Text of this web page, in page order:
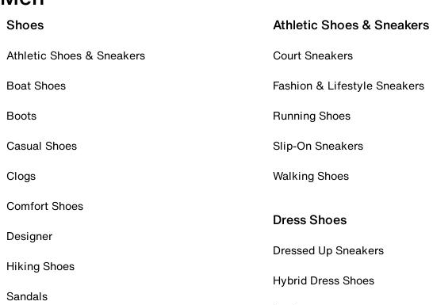
Shoes
Athletic Shoes & Sneakers
Boat Shoes
Boots
Casual Shoes
Clogs
Comfort Shoes
Designer
Hiking Shoes
Sandals
Athletic Shoes & Sneakers
Court Sneakers
Fashion & Lifestyle Sneakers
Running Shoes
Slip-On Sneakers
Walking Shoes
Dress Shoes
Dressed Up Sneakers
Hybrid Dress Shoes